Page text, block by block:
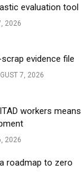
evaluation tool
2026
evidence file
7, 2026
workers means
2026
roadmap to zero